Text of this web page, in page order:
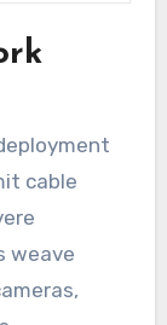
cable
weave